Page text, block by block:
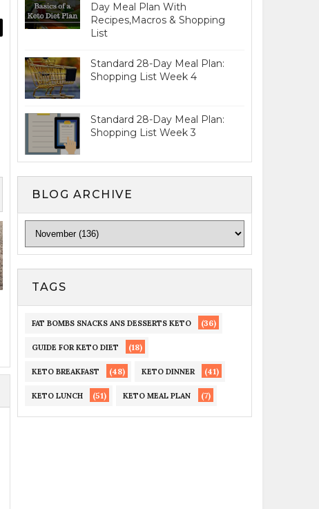
Day Meal Plan With
Recipes,Macros & Shopping
List
Standard 28-Day Meal Plan:
Shopping List Week 4
Standard 28-Day Meal Plan:
Shopping List Week 3
BLOG ARCHIVE
TAGS
FAT BOMBS SNACKS ANS DESSERTS KETO (36)
GUIDE FOR KETO DIET (18)
KETO BREAKFAST (48) KETO DINNER (41)
KETO LUNCH (51) KETO MEAL PLAN (7)